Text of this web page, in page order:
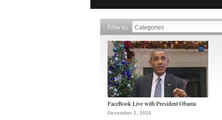
Filter by
FaceBook Live with President Obama
December 2, 2016